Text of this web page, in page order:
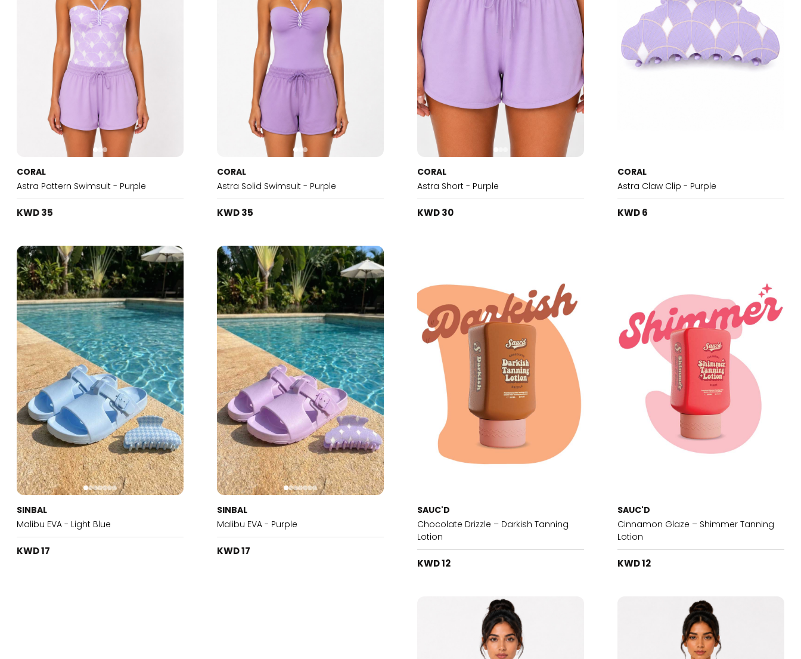
CORAL
Astra Pattern Swimsuit - Purple
KWD 35
CORAL
Astra Solid Swimsuit - Purple
KWD 35
CORAL
Astra Short - Purple
KWD 30
CORAL
Astra Claw Clip - Purple
KWD 6
SINBAL
Malibu EVA - Light Blue
KWD 17
SINBAL
Malibu EVA - Purple
KWD 17
SAUC'D
Chocolate Drizzle – Darkish Tanning
Lotion
KWD 12
SAUC'D
Cinnamon Glaze – Shimmer Tanning
Lotion
KWD 12